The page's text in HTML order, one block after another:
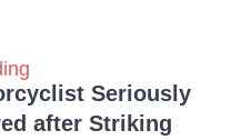
Seriously
after Striking